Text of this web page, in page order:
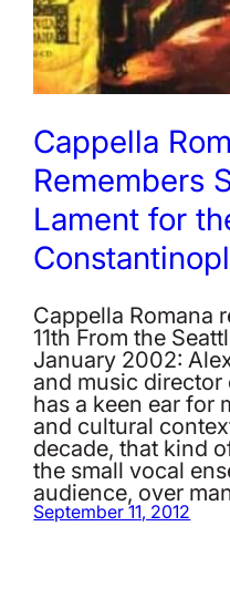
Cappella
Remembers
Lament for
Cappella Romana
11th From the
January 2002:
and music director
has a keen ear for
and cultural
decade, that kind
the small vocal
audience, over
September 11, 2012